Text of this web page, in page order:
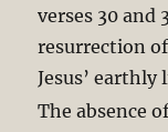
verses 30 and
resurrection
Jesus’
The absence